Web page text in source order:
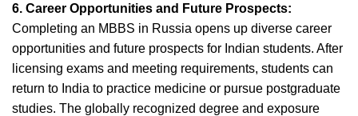
6. Career Opportunities and Future Prospects:
Completing an MBBS in Russia opens up diverse career
opportunities and future prospects for Indian students. After
licensing exams and meeting requirements, students can
return to India to practice medicine or pursue postgraduate
studies. The globally recognized degree and exposure